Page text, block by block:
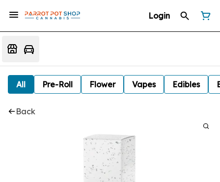
Login
All Pre-Roll Flower Vapes Edibles
Back